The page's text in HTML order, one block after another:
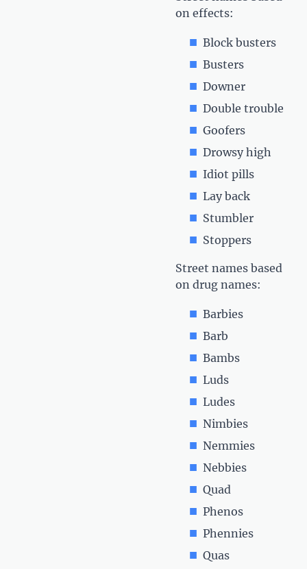
on effects:
Block busters
Busters
Downer
Double trouble
Goofers
Drowsy high
Idiot pills
Lay back
Stumbler
Stoppers
Street names based
on drug names:
Barbies
Barb
Bambs
Luds
Ludes
Nimbies
Nemmies
Nebbies
Quad
Phenos
Phennies
Quas